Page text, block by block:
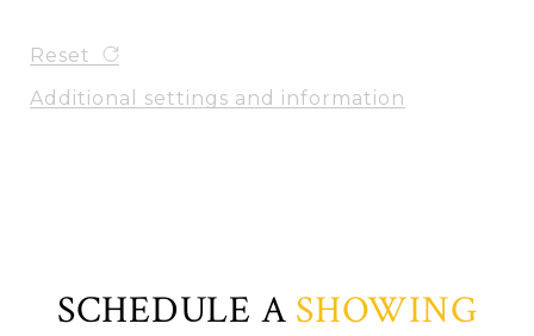
Reset
Additional settings and information
SCHEDULE A SHOWING